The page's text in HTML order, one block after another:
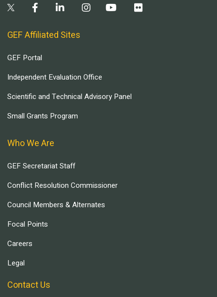
GEF Affiliated Sites
GEF Portal
Independent Evaluation Office
Scientific and Technical Advisory Panel
Small Grants Program
Who We Are
GEF Secretariat Staff
Conflict Resolution Commissioner
Council Members & Alternates
Focal Points
Careers
Legal
Contact Us